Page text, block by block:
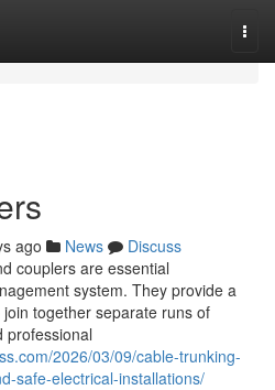
ago News
Discuss
couplers are essential
system. They provide a
together separate runs of
professional
2026/03/09/cable-trunking-
safe-electrical-installations/